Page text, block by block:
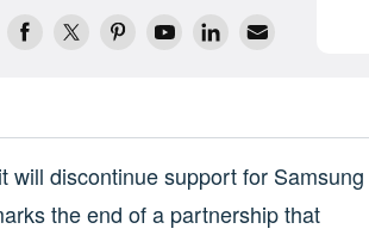
will discontinue support for Samsung
the end of a partnership that